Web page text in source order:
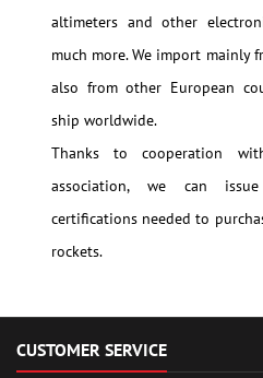
altimeters and other
much more. We import mainly
also from other European
ship worldwide.
Thanks to cooperation
association, we can
certifications needed to
rockets.
CUSTOMER SERVICE